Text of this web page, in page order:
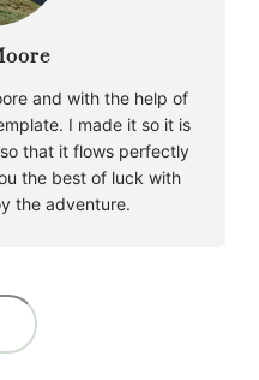
and with the help of
I made it so it is
that it flows perfectly
the best of luck with
the adventure.